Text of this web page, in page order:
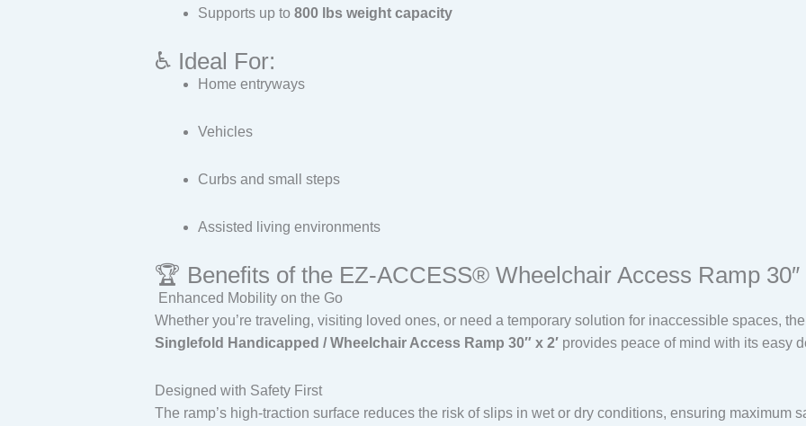
Supports up to 800 lbs weight capacity
♿ Ideal For:
Home entryways
Vehicles
Curbs and small steps
Assisted living environments
🏆 Benefits of the EZ-ACCESS® Wheelchair Access Ramp 30″
Enhanced Mobility on the Go
Whether you’re traveling, visiting loved ones, or need a temporary solution for inaccessible spaces,
Singlefold Handicapped / Wheelchair Access Ramp 30″ x 2′ provides peace of mind with its easy
Designed with Safety First
The ramp’s high-traction surface reduces the risk of slips in wet or dry conditions, ensuring maximum